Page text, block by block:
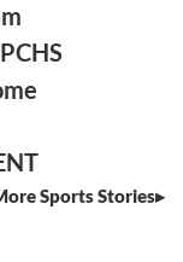
Sports Stories